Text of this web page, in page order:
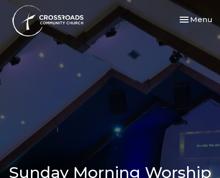
Toggle
Menu
Sunday Morning Worship